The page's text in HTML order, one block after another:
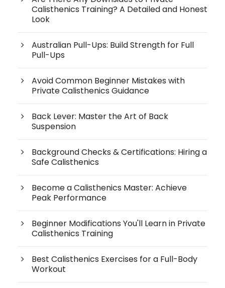
Calisthenics Training? A Detailed and Honest
Look
Australian Pull-Ups: Build Strength for Full
Pull-Ups
Avoid Common Beginner Mistakes with
Private Calisthenics Guidance
Back Lever: Master the Art of Back
Suspension
Background Checks & Certifications: Hiring a
Safe Calisthenics
Become a Calisthenics Master: Achieve
Peak Performance
Beginner Modifications You'll Learn in Private
Calisthenics Training
Best Calisthenics Exercises for a Full-Body
Workout